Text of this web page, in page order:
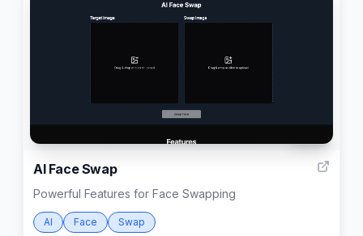
AI Face Swap
Powerful Features for Face Swapping
AI Face Swap